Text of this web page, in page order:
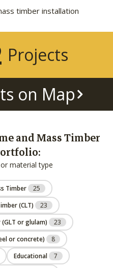
timber installation
Projects
on Map
and Mass Timber
material type
Timber
25
(CLT)
23
Glue-Laminated Timber (GLT or glulam)
23
or concrete)
8
Educational
7